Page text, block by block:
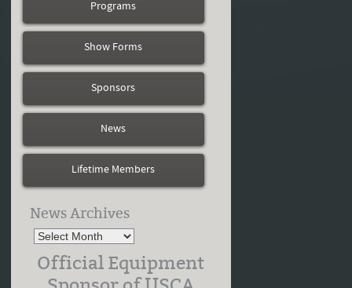
Programs
Show Forms
Sponsors
News
Lifetime Members
News Archives
Official Equipment